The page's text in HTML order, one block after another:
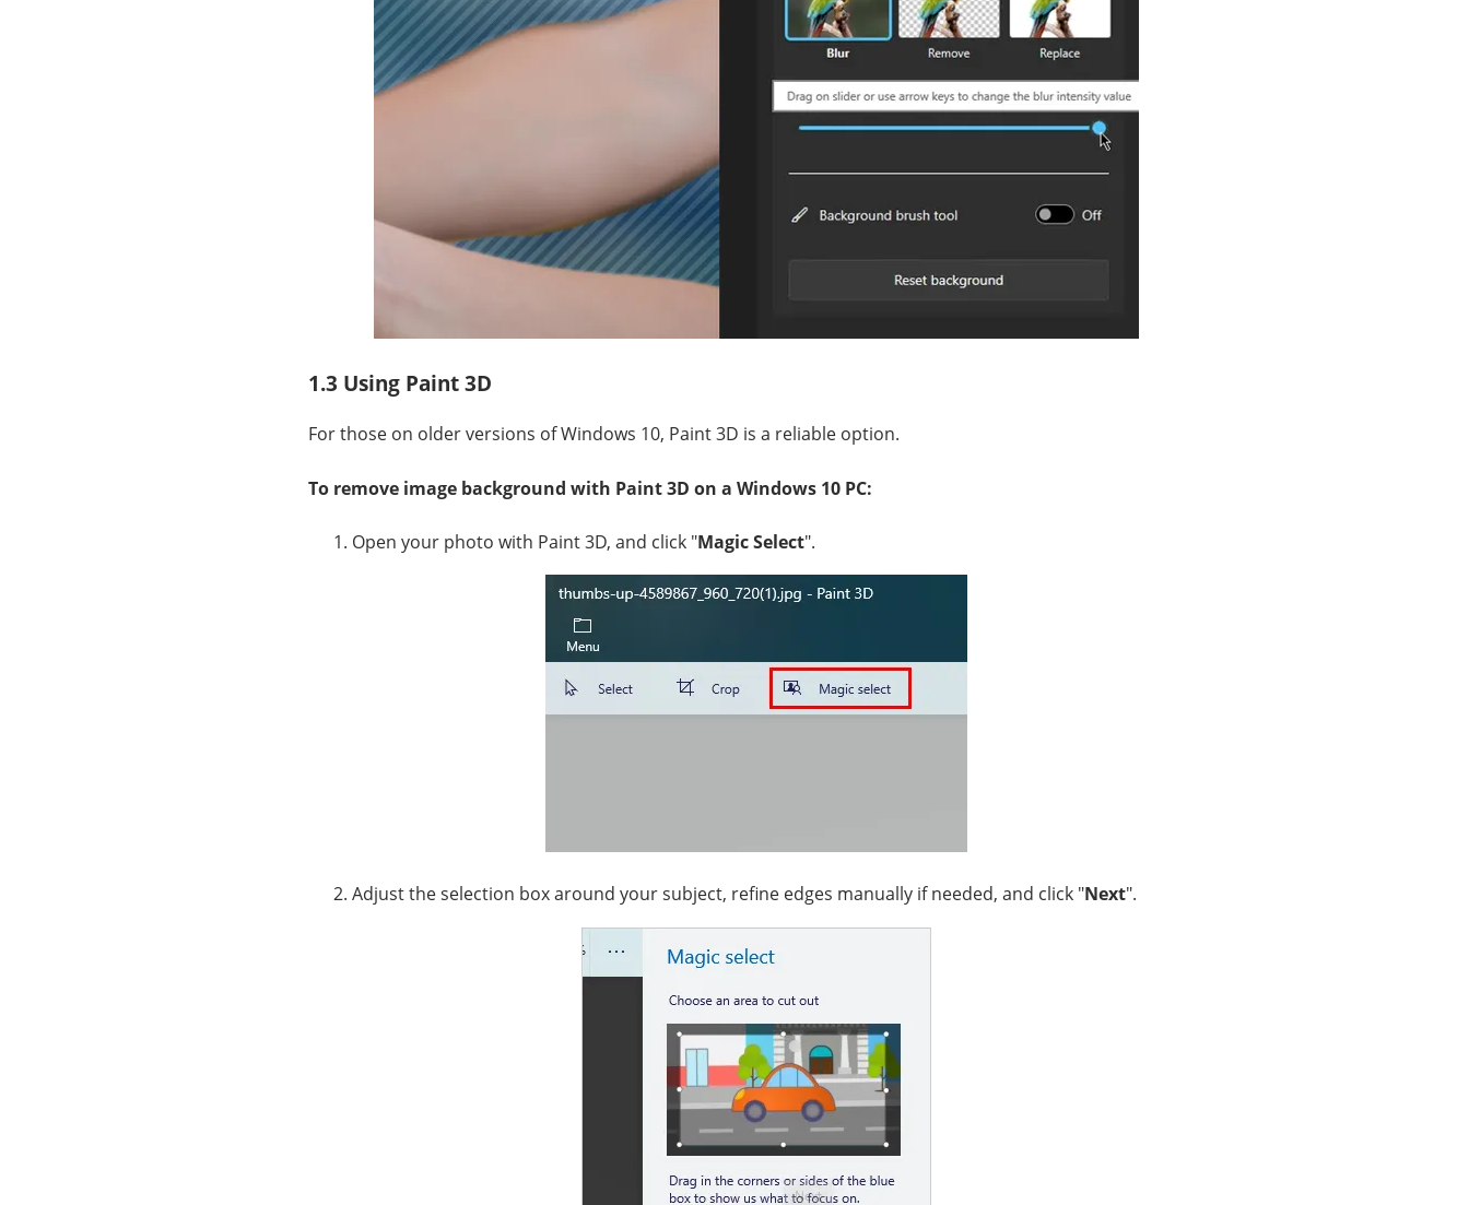
1.3 Using Paint 3D
For those on older versions of Windows 10, Paint 3D is a reliable option.
To remove image background with Paint 3D on a Windows 10 PC:
Open your photo with Paint 3D, and click "Magic Select".
Adjust the selection box around your subject, refine edges manually if needed, and click "Next".